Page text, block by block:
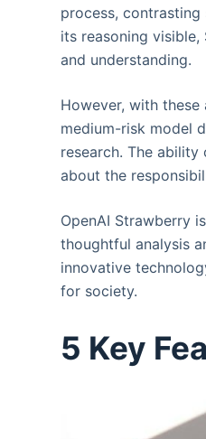
process,
its reasoning
and understanding.
However, with
medium-risk model
research. The
about the
OpenAI Strawberry
thoughtful analysis
innovative
for society.
5 Key